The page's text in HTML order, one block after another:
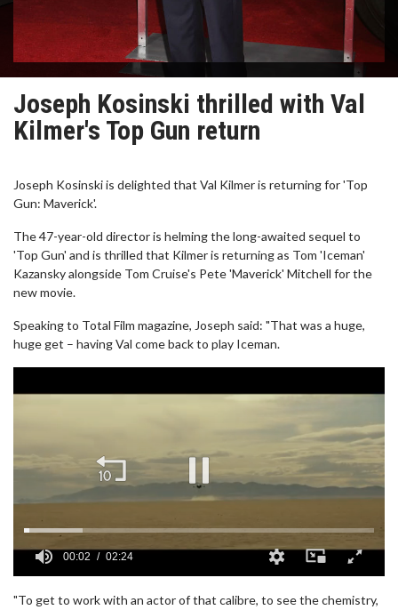
Joseph Kosinski thrilled with Val
Kilmer's Top Gun return
Joseph Kosinski is delighted that Val Kilmer is returning for 'Top
Gun: Maverick'.
The 47-year-old director is helming the long-awaited sequel to
'Top Gun' and is thrilled that Kilmer is returning as Tom 'Iceman'
Kazansky alongside Tom Cruise's Pete 'Maverick' Mitchell for the
new movie.
Speaking to Total Film magazine, Joseph said: "That was a huge,
huge get – having Val come back to play Iceman.
seconds
00:02 02:24
"To get to work with an actor of that calibre, to see the chemistry,